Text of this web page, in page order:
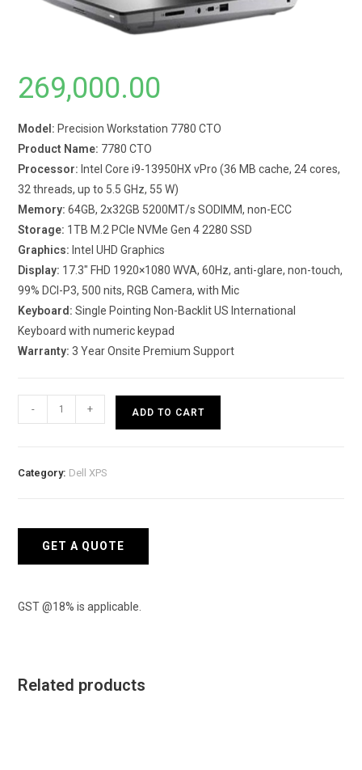
269,000.00
Model: Precision Workstation 7780 CTO
Product Name: 7780 CTO
Processor: Intel Core i9-13950HX vPro (36 MB cache, 24 cores,
32 threads, up to 5.5 GHz, 55 W)
Memory: 64GB, 2x32GB 5200MT/s SODIMM, non-ECC
Storage: 1TB M.2 PCIe NVMe Gen 4 2280 SSD
Graphics: Intel UHD Graphics
Display: 17.3″ FHD 1920×1080 WVA, 60Hz, anti-glare, non-touch,
99% DCI-P3, 500 nits, RGB Camera, with Mic
Keyboard: Single Pointing Non-Backlit US International
Keyboard with numeric keypad
Warranty: 3 Year Onsite Premium Support
Mobile
- + ADD TO CART
Category: Dell XPS
GET A QUOTE
GST @18% is applicable.
Related products